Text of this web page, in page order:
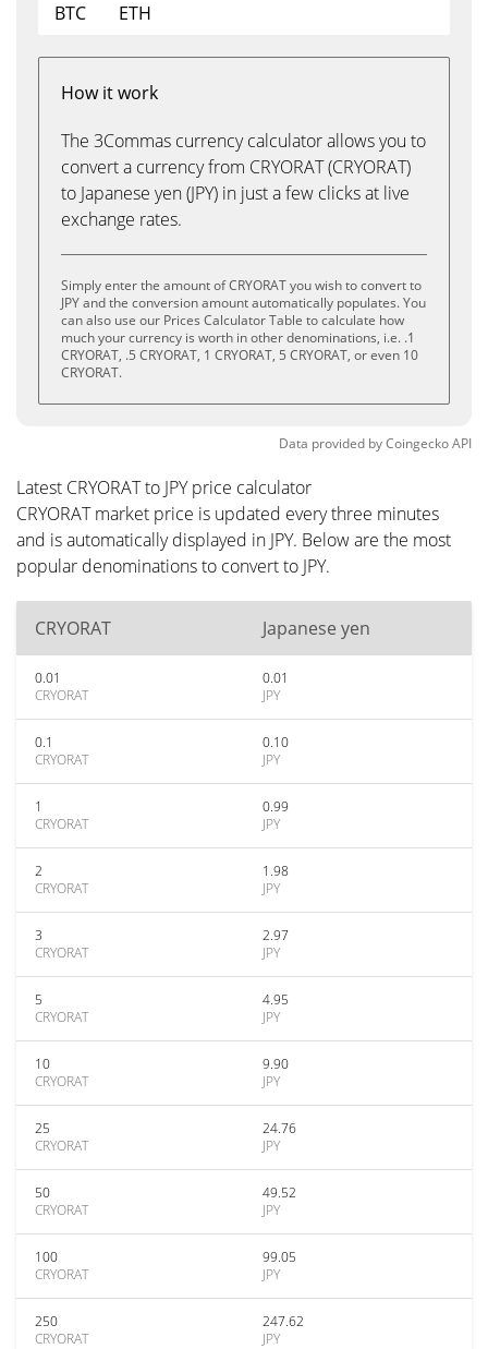
BTC
ETH
How it work
The 3Commas currency calculator allows you to
convert a currency from CRYORAT (CRYORAT)
to Japanese yen (JPY) in just a few clicks at live
exchange rates.
Simply enter the amount of CRYORAT you wish to convert to
JPY and the conversion amount automatically populates. You
can also use our Prices Calculator Table to calculate how
much your currency is worth in other denominations, i.e. .1
CRYORAT, .5 CRYORAT, 1 CRYORAT, 5 CRYORAT, or even 10
CRYORAT.
Data provided byCoingeckoAPI
Latest CRYORAT to JPY price calculator
CRYORAT market price is updated every three minutes
and is automatically displayed in JPY. Below are the most
popular denominations to convert to JPY.
CRYORAT Japanese yen
0.01
CRYORAT
0.01
JPY
0.1
CRYORAT
0.10
JPY
1
CRYORAT
0.99
JPY
2
CRYORAT
1.98
JPY
3
CRYORAT
2.97
JPY
5
CRYORAT
4.95
JPY
10
CRYORAT
9.90
JPY
25
CRYORAT
24.76
JPY
50
CRYORAT
49.52
JPY
100
CRYORAT
99.05
JPY
250
CRYORAT
247.62
JPY